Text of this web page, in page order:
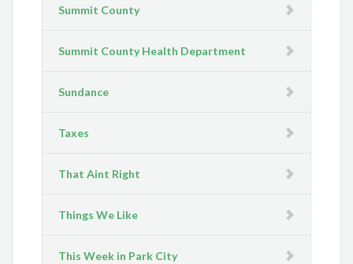
Summit County
Summit County Health Department
Sundance
Taxes
That Aint Right
Things We Like
This Week in Park City